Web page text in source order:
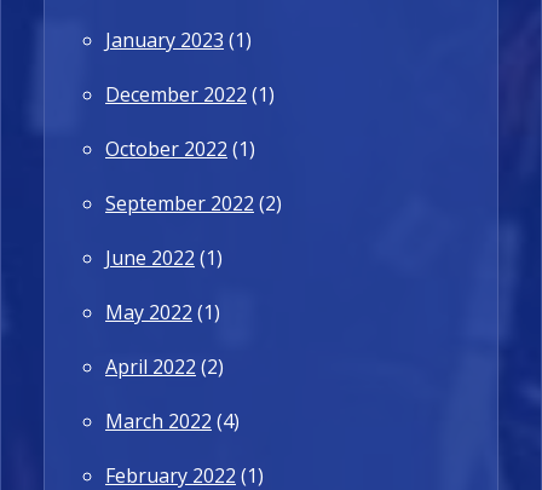
January 2023 (1)
December 2022 (1)
October 2022 (1)
September 2022 (2)
June 2022 (1)
May 2022 (1)
April 2022 (2)
March 2022 (4)
February 2022 (1)